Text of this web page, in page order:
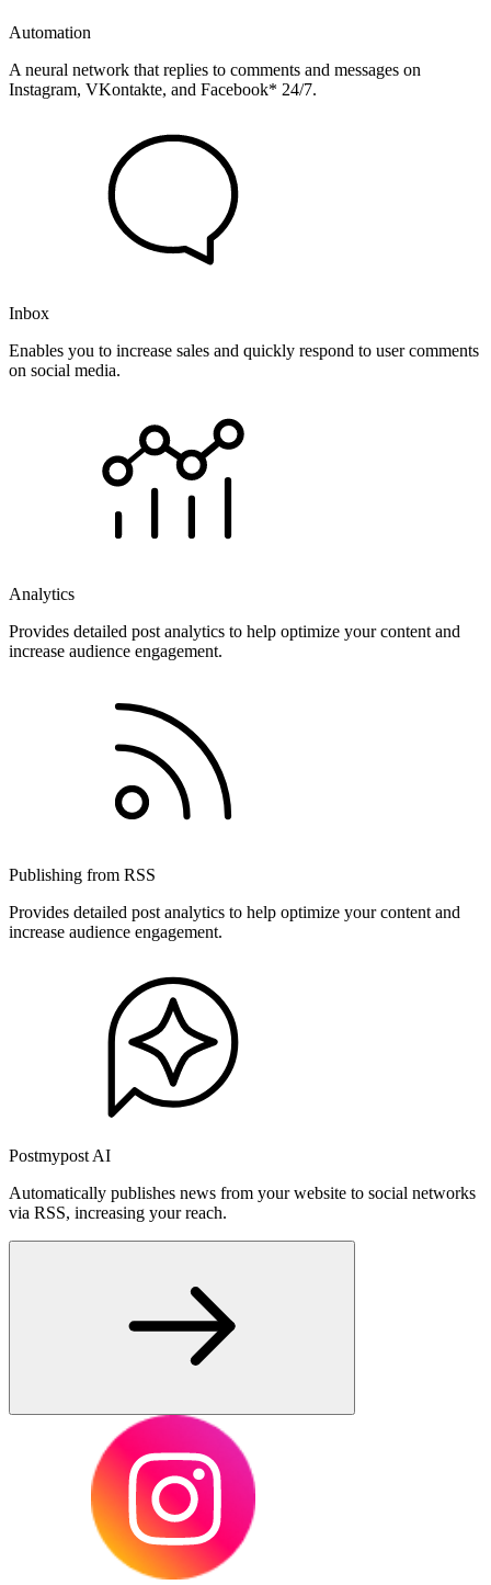
Automation
A neural network that replies to comments and messages on
Instagram, VKontakte, and Facebook* 24/7.
Inbox
Enables you to increase sales and quickly respond to user comments
on social media.
Analytics
Provides detailed post analytics to help optimize your content and
increase audience engagement.
Publishing from RSS
Provides detailed post analytics to help optimize your content and
increase audience engagement.
Postmypost AI
Automatically publishes news from your website to social networks
via RSS, increasing your reach.